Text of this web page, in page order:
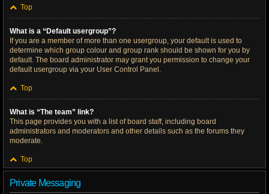
Top
What is a “Default usergroup”?
If you are a member of more than one usergroup, your default is used to
determine which group colour and group rank should be shown for you by
default. The board administrator may grant you permission to change your
default usergroup via your User Control Panel.
Top
What is “The team” link?
This page provides you with a list of board staff, including board
administrators and moderators and other details such as the forums they
moderate.
Top
Private Messaging